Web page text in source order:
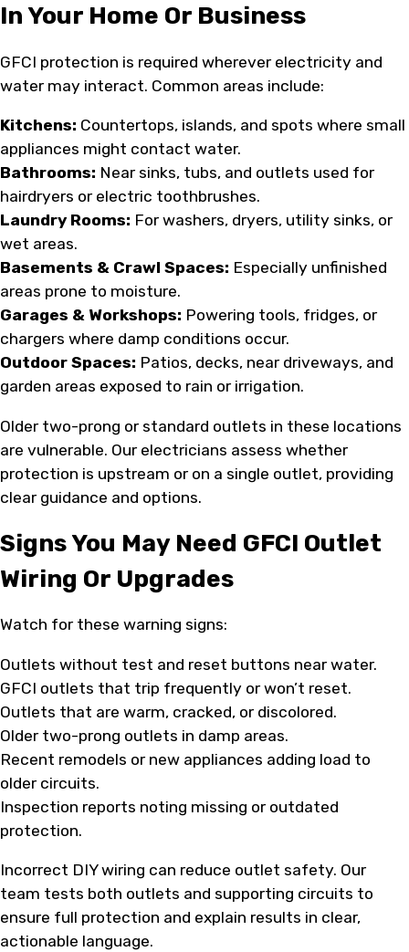
In Your Home Or Business
GFCI protection is required wherever electricity and
water may interact. Common areas include:
Kitchens: Countertops, islands, and spots where small
appliances might contact water.
Bathrooms: Near sinks, tubs, and outlets used for
hairdryers or electric toothbrushes.
Laundry Rooms: For washers, dryers, utility sinks, or
wet areas.
Basements & Crawl Spaces: Especially unfinished
areas prone to moisture.
Garages & Workshops: Powering tools, fridges, or
chargers where damp conditions occur.
Outdoor Spaces: Patios, decks, near driveways, and
garden areas exposed to rain or irrigation.
Older two-prong or standard outlets in these locations
are vulnerable. Our electricians assess whether
protection is upstream or on a single outlet, providing
clear guidance and options.
Signs You May Need GFCI Outlet
Wiring Or Upgrades
Watch for these warning signs:
Outlets without test and reset buttons near water.
GFCI outlets that trip frequently or won’t reset.
Outlets that are warm, cracked, or discolored.
Older two-prong outlets in damp areas.
Recent remodels or new appliances adding load to
older circuits.
Inspection reports noting missing or outdated
protection.
Incorrect DIY wiring can reduce outlet safety. Our
team tests both outlets and supporting circuits to
ensure full protection and explain results in clear,
actionable language.